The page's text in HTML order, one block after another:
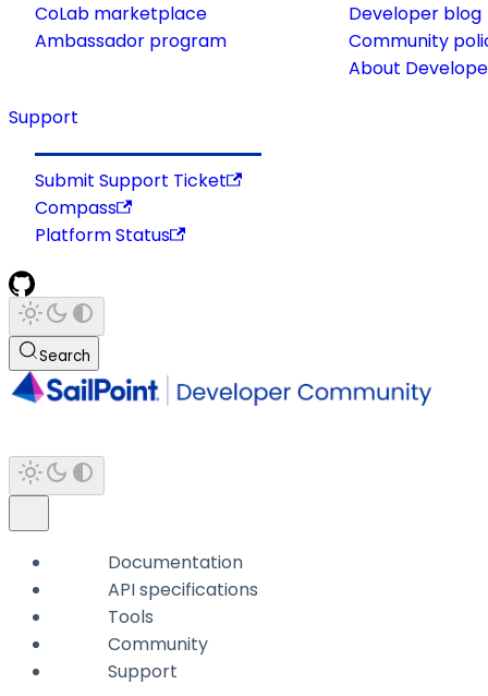
CoLab marketplace
Ambassador program
Developer blog
Community
About
Support
Submit Support Ticket
Compass
Platform Status
Search
Documentation
API specifications
Tools
Community
Support